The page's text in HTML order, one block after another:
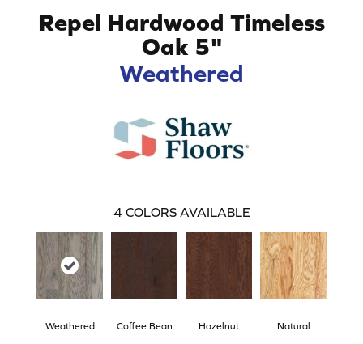
Repel Hardwood Timeless
Oak 5"
Weathered
4 COLORS AVAILABLE
Weathered Coffee Bean Hazelnut Natural